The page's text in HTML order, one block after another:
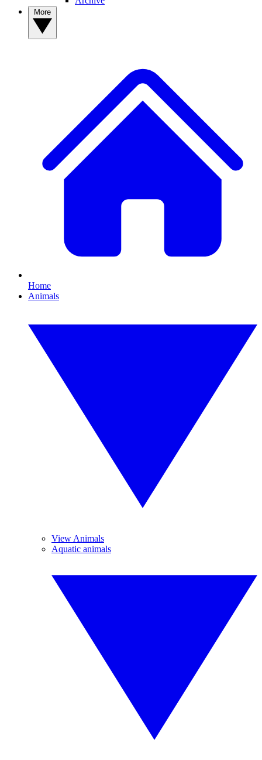
Home
Animals
View Animals
Aquatic animals